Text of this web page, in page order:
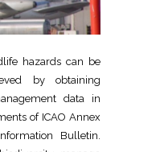
hazards can be
by obtaining
data in
of ICAO Annex
Bulletin.